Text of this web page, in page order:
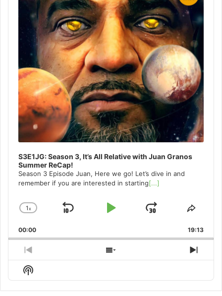
S3E1JG: Season 3, It’s All Relative with Juan Granos
Summer ReCap!
Season 3 Episode Juan, Here we go! Let’s dive in and
remember if you are interested in starting[...]
Change
Rate
1x
Skip
Play
Jump
Forward
Share
00:00 19:13
Previous
Episode
Show
Episodes
Next
Show
Podcast
Information